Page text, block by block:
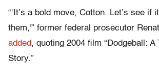
“‘It’s a bold move, Cotton. Let’s see if
them,'” former federal prosecutor
added, quoting 2004 film “Dodgeball: A
Story.”